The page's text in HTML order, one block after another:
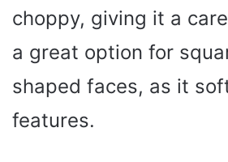
choppy, giving it a
a great option for
shaped faces, as it
features.